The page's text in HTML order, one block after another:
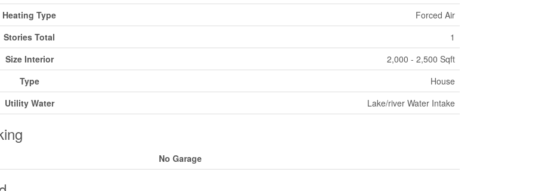
Heating Type
Forced Air
Stories Total
1
Size Interior
2,000 - 2,500 Sqft
Type
House
Utility Water
Lake/river Water Intake
No Garage